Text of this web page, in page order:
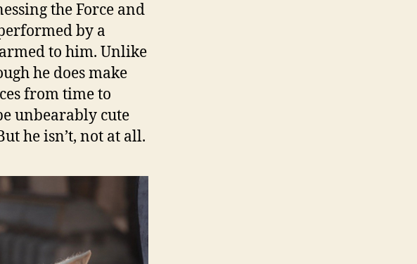
the Force and
by a
to him. Unlike
he does make
from time to
unbearably cute
he isn’t, not at all.